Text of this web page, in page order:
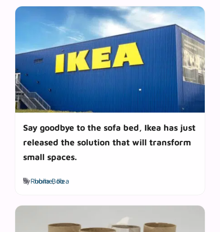
Say goodbye to the sofa bed, Ikea has just
released the solution that will transform
small spaces.
byRubila Bob
Tags
home,Ikea